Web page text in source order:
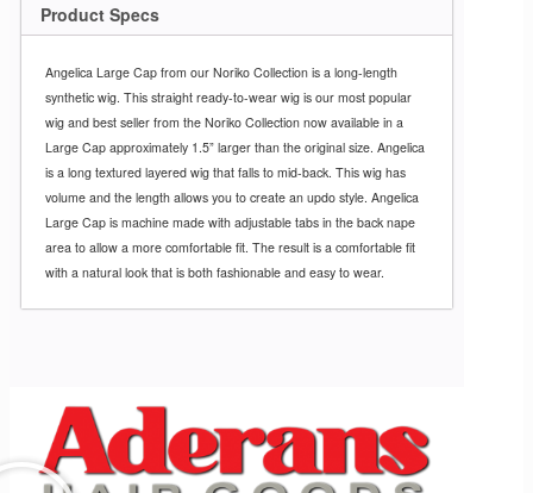
Product Specs
Angelica Large Cap from our Noriko Collection is a long-length
synthetic wig. This straight ready-to-wear wig is our most popular
wig and best seller from the Noriko Collection now available in a
Large Cap approximately 1.5” larger than the original size. Angelica
is a long textured layered wig that falls to mid-back. This wig has
volume and the length allows you to create an updo style. Angelica
Large Cap is machine made with adjustable tabs in the back nape
area to allow a more comfortable fit. The result is a comfortable fit
with a natural look that is both fashionable and easy to wear.